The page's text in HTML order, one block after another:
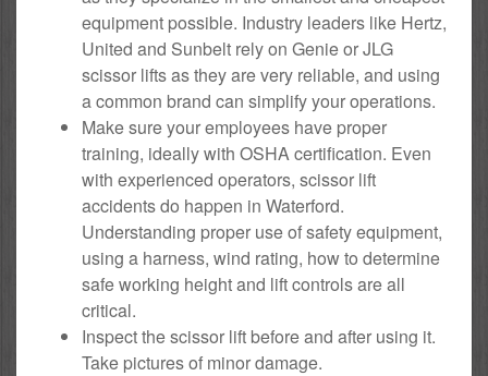
equipment possible. Industry leaders like Hertz,
United and Sunbelt rely on Genie or JLG
scissor lifts as they are very reliable, and using
a common brand can simplify your operations.
Make sure your employees have proper
training, ideally with OSHA certification. Even
with experienced operators, scissor lift
accidents do happen in Waterford.
Understanding proper use of safety equipment,
using a harness, wind rating, how to determine
safe working height and lift controls are all
critical.
Inspect the scissor lift before and after using it.
Take pictures of minor damage.